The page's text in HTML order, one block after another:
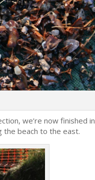
we’re now finished
the beach to the east.